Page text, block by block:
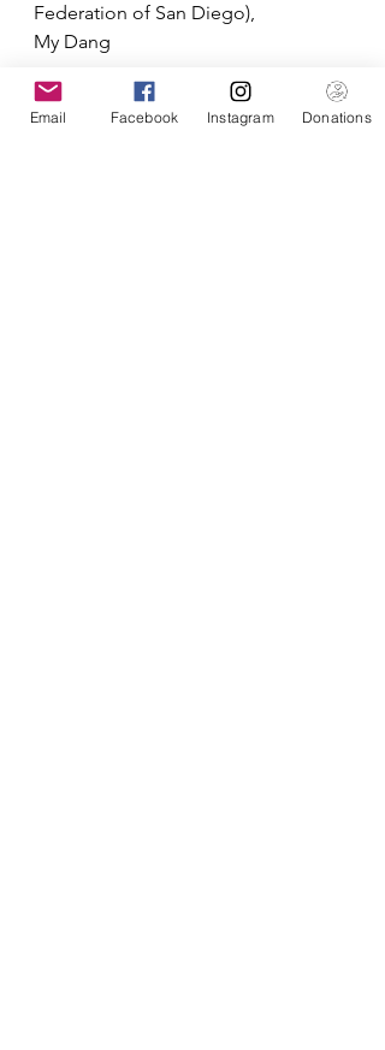
Federation of San Diego),
My Dang
Reported by:
Binh Tran, PharmD
Email Facebook Instagram Donations